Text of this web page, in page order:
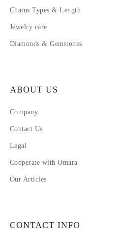
Chains Types & Length
Jewelry care
Diamonds & Gemstones
ABOUT US
Company
Contact Us
Legal
Cooperate with Omara
Our Articles
CONTACT INFO